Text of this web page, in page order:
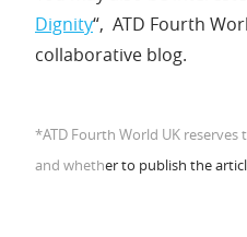
Dignity“, ATD Fourth
collaborative blog.
*ATD Fourth World UK
and whether to publish the